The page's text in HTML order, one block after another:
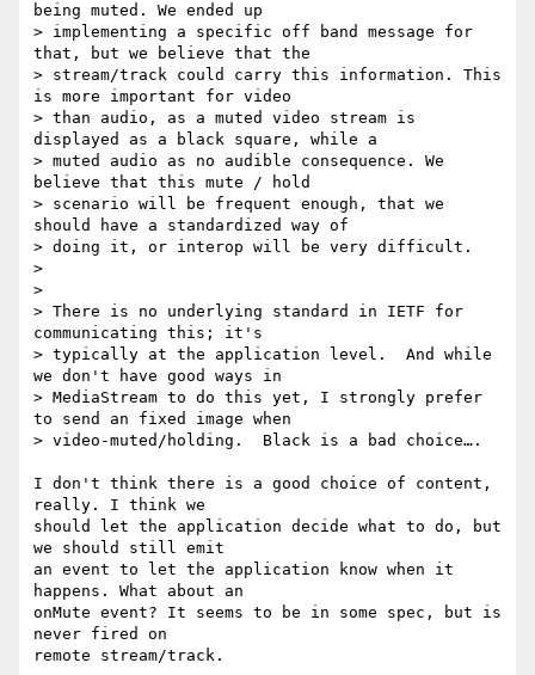
being muted. We ended up
> implementing a specific off band message for
that, but we believe that the
> stream/track could carry this information. This
is more important for video
> than audio, as a muted video stream is
displayed as a black square, while a
> muted audio as no audible consequence. We
believe that this mute / hold
> scenario will be frequent enough, that we
should have a standardized way of
> doing it, or interop will be very difficult.
>
>
> There is no underlying standard in IETF for
communicating this; it's
> typically at the application level.  And while
we don't have good ways in
> MediaStream to do this yet, I strongly prefer
to send an fixed image when
> video-muted/holding.  Black is a bad choice….
I don't think there is a good choice of content,
really. I think we
should let the application decide what to do, but
we should still emit
an event to let the application know when it
happens. What about an
onMute event? It seems to be in some spec, but is
never fired on
remote stream/track.